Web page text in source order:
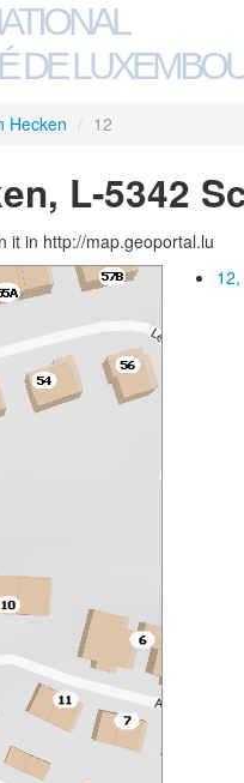
DE
Hecken / 12
L-5342
it in http://map.geoportal.lu